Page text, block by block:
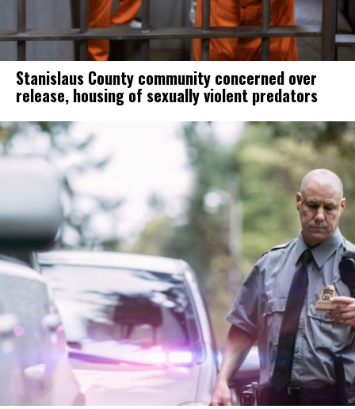
Stanislaus County community concerned over
release, housing of sexually violent predators